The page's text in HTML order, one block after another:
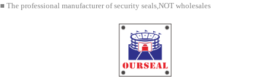
■ The professional manufacturer of security seals,NOT wholesales